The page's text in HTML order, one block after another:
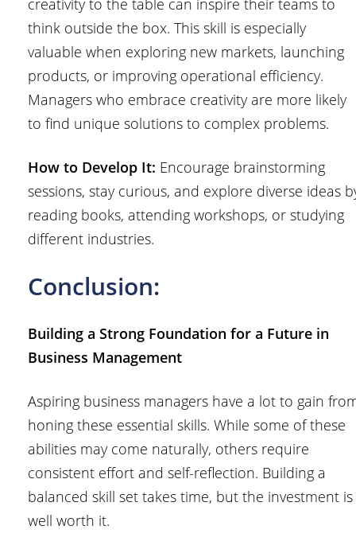
creativity to the table can inspire their teams to
think outside the box. This skill is especially
valuable when exploring new markets, launching
products, or improving operational efficiency.
Managers who embrace creativity are more likely
to find unique solutions to complex problems.
How to Develop It: Encourage brainstorming
sessions, stay curious, and explore diverse ideas
reading books, attending workshops, or studying
different industries.
Conclusion:
Building a Strong Foundation for a Future in
Business Management
Aspiring business managers have a lot to gain
honing these essential skills. While some of these
abilities may come naturally, others require
consistent effort and self-reflection. Building a
balanced skill set takes time, but the investment is
well worth it.